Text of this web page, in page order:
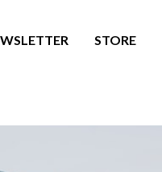
STORE